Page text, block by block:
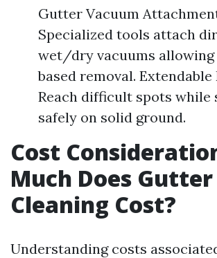
Gutter Vacuum
Specialized tools attach
wet/dry vacuums
based removal.
Reach difficult spots while
safely on solid ground.
Cost
Much Does Gutter
Cleaning Cost?
Understanding costs